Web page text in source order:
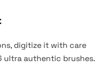
digitize it with care
ultra authentic brushes.